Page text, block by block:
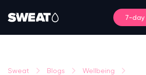
7-day
Sweat Blogs Wellbeing